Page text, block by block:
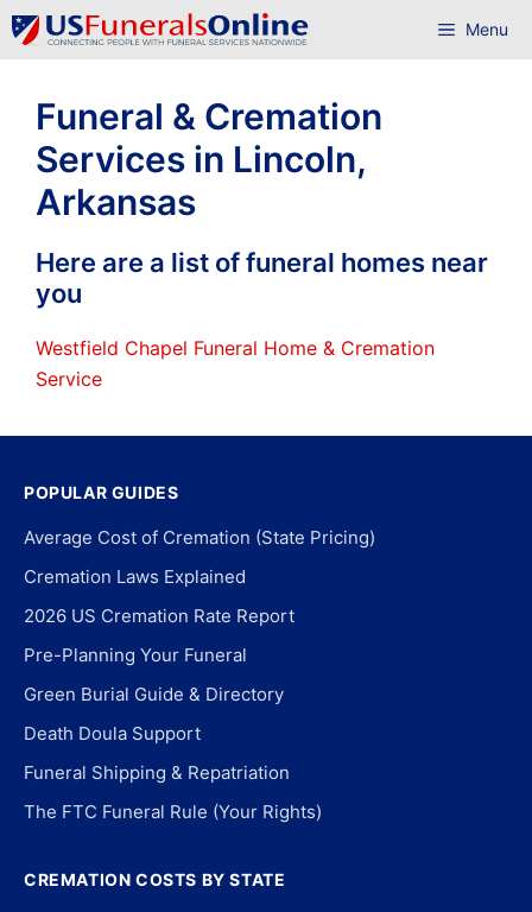
Skip
to
Menu
Funeral & Cremation
Services in Lincoln,
Arkansas
Here are a list of funeral homes near
you
Westfield Chapel Funeral Home & Cremation
Service
POPULAR GUIDES
Average Cost of Cremation (State Pricing)
Cremation Laws Explained
2026 US Cremation Rate Report
Pre-Planning Your Funeral
Green Burial Guide & Directory
Death Doula Support
Funeral Shipping & Repatriation
The FTC Funeral Rule (Your Rights)
CREMATION COSTS BY STATE